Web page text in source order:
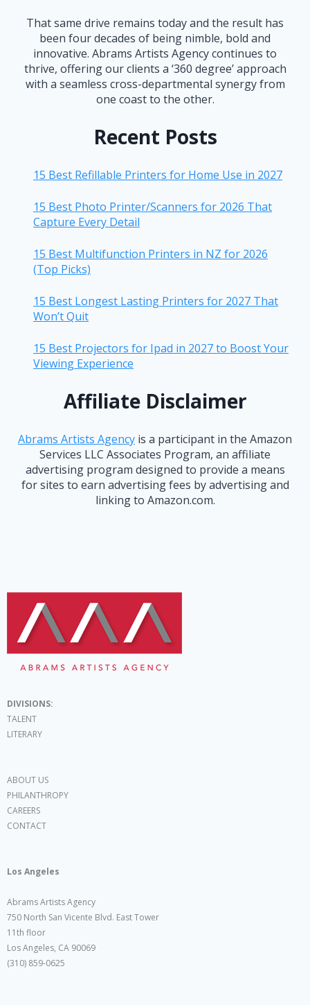
That same drive remains today and the result has
been four decades of being nimble, bold and
innovative. Abrams Artists Agency continues to
thrive, offering our clients a ‘360 degree’ approach
with a seamless cross-departmental synergy from
one coast to the other.
Recent Posts
15 Best Refillable Printers for Home Use in 2027
15 Best Photo Printer/Scanners for 2026 That
Capture Every Detail
15 Best Multifunction Printers in NZ for 2026
(Top Picks)
15 Best Longest Lasting Printers for 2027 That
Won’t Quit
15 Best Projectors for Ipad in 2027 to Boost Your
Viewing Experience
Affiliate Disclaimer
Abrams Artists Agency is a participant in the Amazon
Services LLC Associates Program, an affiliate
advertising program designed to provide a means
for sites to earn advertising fees by advertising and
linking to Amazon.com.
DIVISIONS:
TALENT
LITERARY
ABOUT US
PHILANTHROPY
CAREERS
CONTACT
Los Angeles
Abrams Artists Agency
750 North San Vicente Blvd. East Tower
11th floor
Los Angeles, CA 90069
(310) 859-0625